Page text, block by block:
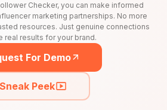
Checker, you can make informed
marketing partnerships. No more
resources. Just genuine connections
real results for your brand.
For Demo
Sneak Peek